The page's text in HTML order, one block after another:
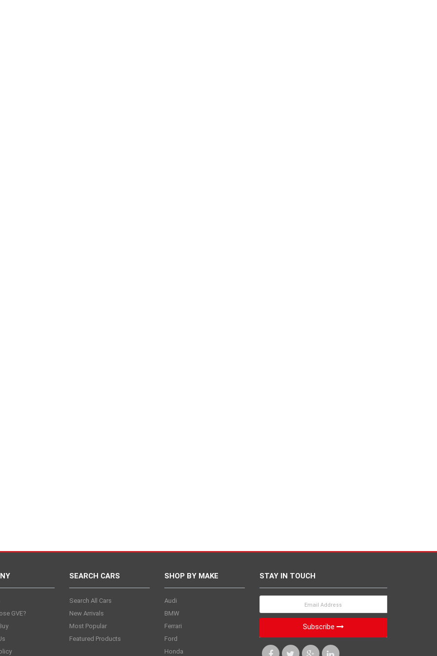
GVE?
SEARCH CARS
Search All Cars
New Arrivals
Most Popular
Featured Products
SHOP BY MAKE
Audi
BMW
Ferrari
Ford
Honda
STAY IN TOUCH
Subscribe